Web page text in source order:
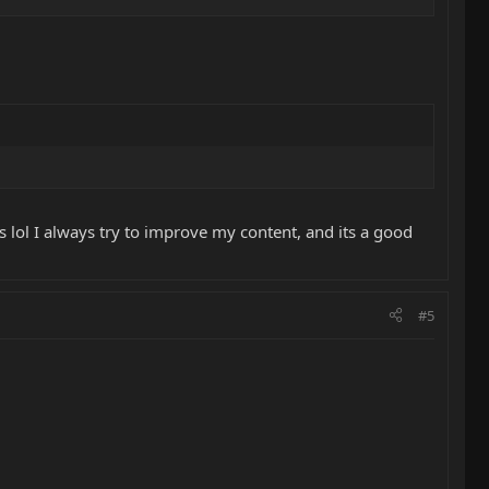
lol I always try to improve my content, and its a good
#5